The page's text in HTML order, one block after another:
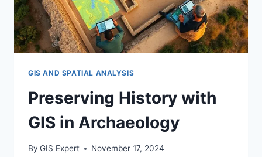
GIS AND SPATIAL ANALYSIS
Preserving History with
GIS in Archaeology
By GIS Expert November 17, 2024